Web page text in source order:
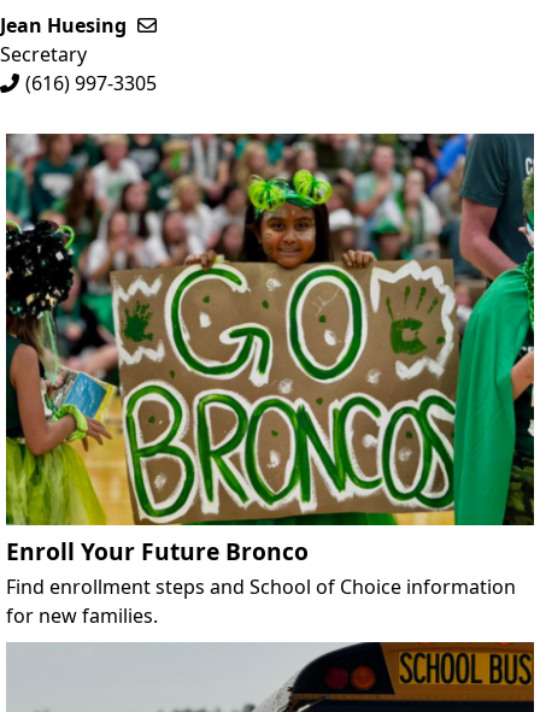
Jean Huesing
Secretary
(616) 997-3305
Enroll Your Future Bronco
Find enrollment steps and School of Choice information
for new families.